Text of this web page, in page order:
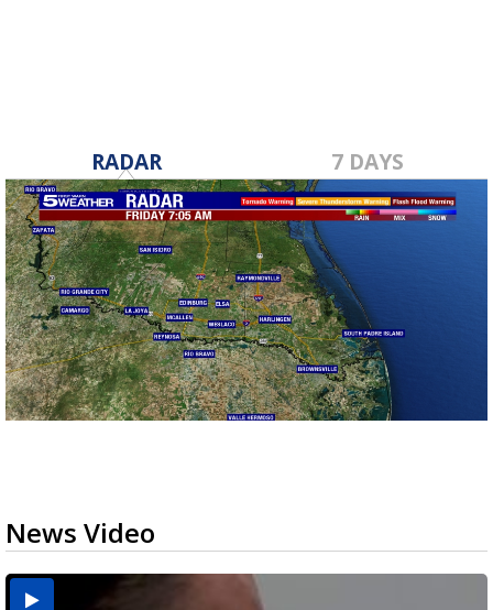
RADAR 7 DAYS
News Video